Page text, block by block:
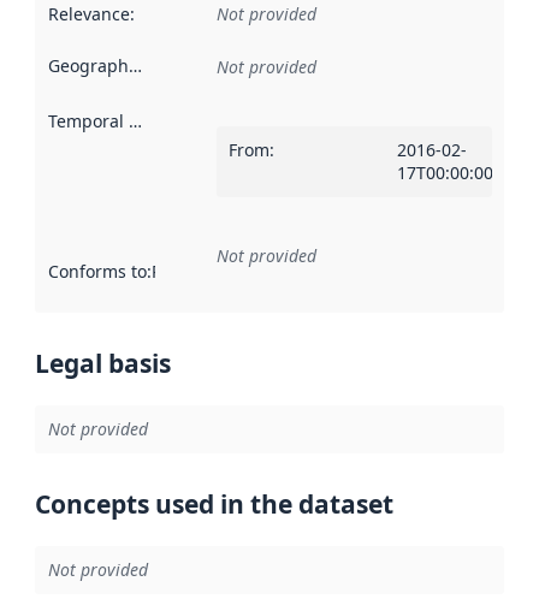
Relevance: Not provided
Geographical scope Not provided
Temporal scope
From:
2016-02-
17T00:00:00Z
Conforms to:Reference to an implementation rule or other
Not provided
Legal basis
Not provided
Concepts used in the dataset
Not provided